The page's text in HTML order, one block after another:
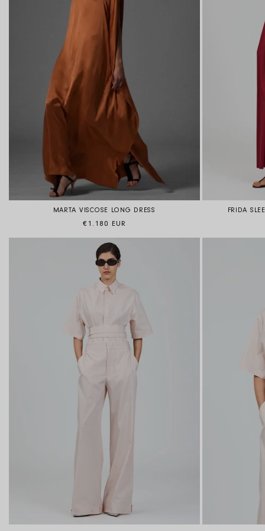
MARTA VISCOSE LONG DRESS
Regular price
€1.180 EUR
FRIDA